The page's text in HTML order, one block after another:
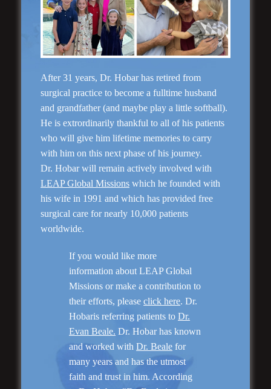
“Natural Appearance”
Face Lift
Rhinoplasty
After 31 years, Dr. Hobar has retired from
surgical practice to become a fulltime husband
and grandfather (and maybe play a little softball).
He is extrordinarily thankful to all of his patients
who will give him lifetime memories to carry
with him on this next phase of his journey.
Dr. Hobar will remain actively involved with
LEAP Global Missions which he founded with
his wife in 1991 and which has provided free
surgical care for nearly 10,000 patients
worldwide.
If you would like more
information about LEAP Global
Missions or make a contribution to
their efforts, pleaseclick here. Dr.
Hobaris referring patients toDr.
Evan Beale. Dr. Hobar has known
and worked withDr. Beale for
many years and has the utmost
faith and trust in him. According